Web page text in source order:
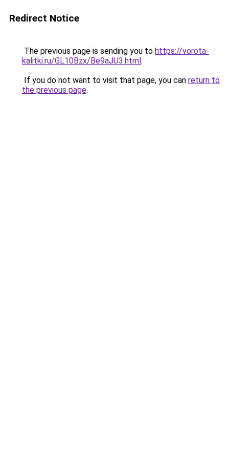
Redirect Notice
The previous page is sending you to https://vorota-
kalitki.ru/GL10Bzx/Be9aJU3.html.
If you do not want to visit that page, you can return to
the previous page.